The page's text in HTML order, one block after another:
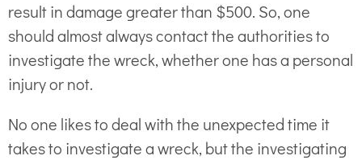
result in damage greater than $500. So, one
should almost always contact the authorities to
investigate the wreck, whether one has a personal
injury or not.
No one likes to deal with the unexpected time it
takes to investigate a wreck, but the investigating